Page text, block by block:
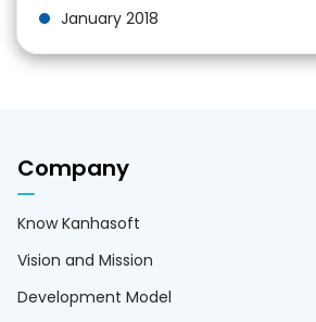
January 2018
Company
Know Kanhasoft
Vision and Mission
Development Model